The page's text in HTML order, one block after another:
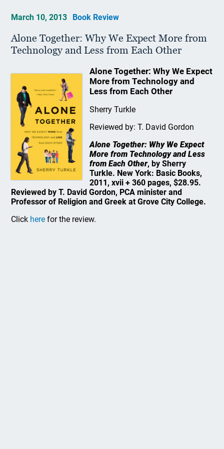
March 10, 2013 Book Review
Alone Together: Why We Expect More from
Technology and Less from Each Other
Alone Together: Why We Expect
More from Technology and
Less from Each Other
Sherry Turkle
Reviewed by: T. David Gordon
Alone Together: Why We Expect
More from Technology and Less
from Each Other, by Sherry
Turkle. New York: Basic Books,
2011, xvii + 360 pages, $28.95.
Reviewed by T. David Gordon, PCA minister and
Professor of Religion and Greek at Grove City College.
Click here for the review.